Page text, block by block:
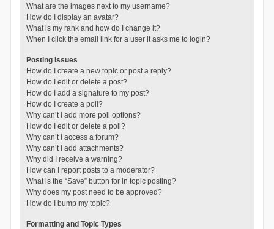
What are the images next to my username?
How do I display an avatar?
What is my rank and how do I change it?
When I click the email link for a user it asks me to login?
Posting Issues
How do I create a new topic or post a reply?
How do I edit or delete a post?
How do I add a signature to my post?
How do I create a poll?
Why can’t I add more poll options?
How do I edit or delete a poll?
Why can’t I access a forum?
Why can’t I add attachments?
Why did I receive a warning?
How can I report posts to a moderator?
What is the “Save” button for in topic posting?
Why does my post need to be approved?
How do I bump my topic?
Formatting and Topic Types